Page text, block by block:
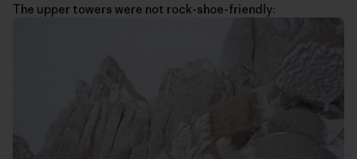
The upper towers were not rock-shoe-friendly: